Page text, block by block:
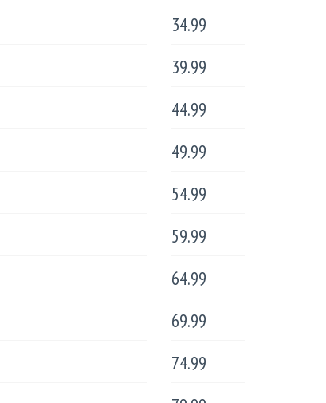
34.99
39.99
44.99
49.99
54.99
59.99
64.99
69.99
74.99